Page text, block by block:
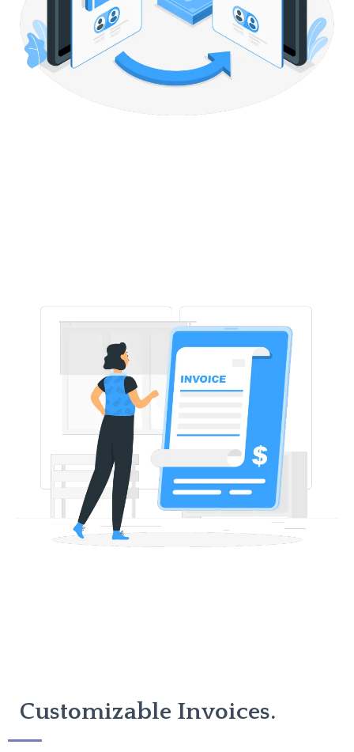
Customizable Invoices.